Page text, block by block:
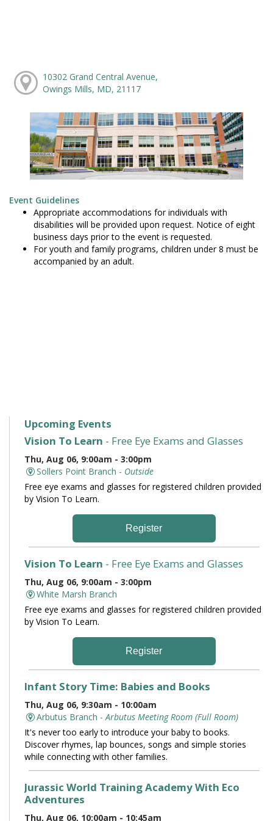
10302 Grand Central Avenue,
Owings Mills, MD, 21117
Event Guidelines
Appropriate accommodations for individuals with
disabilities will be provided upon request. Notice of eight
business days prior to the event is requested.
For youth and family programs, children under 8 must be
accompanied by an adult.
Upcoming Events
Vision To Learn - Free Eye Exams and Glasses
Thu, Aug 06, 9:00am - 3:00pm
Sollers Point Branch - Outside
Free eye exams and glasses for registered children provided
by Vision To Learn.
Register
Vision To Learn - Free Eye Exams and Glasses
Thu, Aug 06, 9:00am - 3:00pm
White Marsh Branch
Free eye exams and glasses for registered children provided
by Vision To Learn.
Register
Infant Story Time: Babies and Books
Thu, Aug 06, 9:30am - 10:00am
Arbutus Branch -Arbutus Meeting Room (Full Room)
It's never too early to introduce your baby to books.
Discover rhymes, lap bounces, songs and simple stories
while connecting with other families.
Jurassic World Training Academy With Eco
Adventures
Thu, Aug 06, 10:00am - 10:45am